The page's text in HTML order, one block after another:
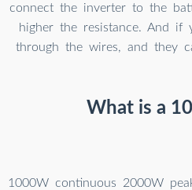
connect the inverter to the
higher the resistance. And
through the wires, and they
What is a
1000W continuous 2000W